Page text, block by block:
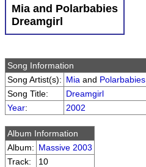
Mia and Polarbabies
Dreamgirl
Song Information
Song Artist(s): Mia and Polarbabies
Song Title:
Dreamgirl
Year: 2002
Album Information
Album: Massive 2003
Track:
10